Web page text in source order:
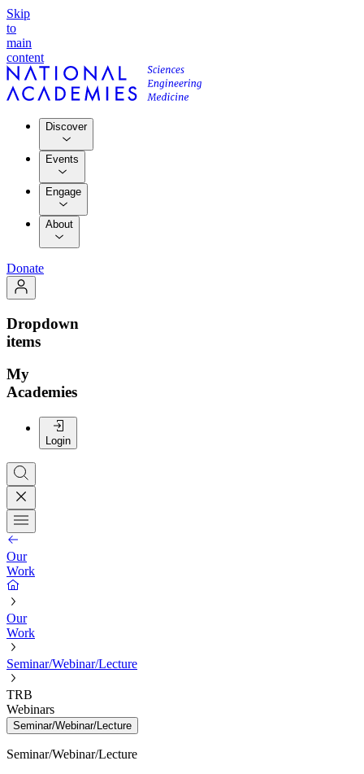
Skip
to
main
content
Discover
Events
Engage
About
Donate
Dropdown
items
My
Academies
Login
Our
Work
Our
Work
Seminar/Webinar/Lecture
TRB
Webinars
Seminar/Webinar/Lecture
Seminar/Webinar/Lecture